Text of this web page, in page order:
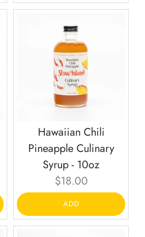
Hawaiian Chili
Pineapple Culinary
Syrup - 10oz
Current
price:
$18.00
ADD